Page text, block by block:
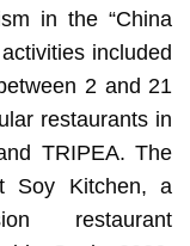
in the “China
included
2 and 21
restaurants in
TRIPEA. The
Soy Kitchen, a
restaurant